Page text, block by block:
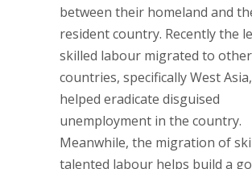
between their homeland and
resident country. Recently the
skilled labour migrated to other
countries, specifically West
helped eradicate disguised
unemployment in the country.
Meanwhile, the migration of
talented labour helps build a